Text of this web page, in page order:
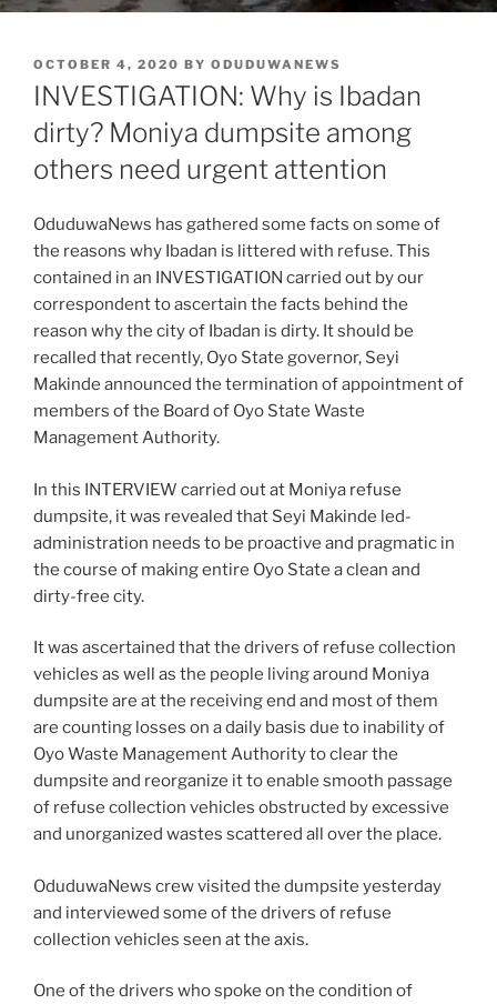
POSTED
ON
OCTOBER 4, 2020 BY ODUDUWANEWS
INVESTIGATION: Why is Ibadan
dirty? Moniya dumpsite among
others need urgent attention
OduduwaNews has gathered some facts on some of
the reasons why Ibadan is littered with refuse. This
contained in an INVESTIGATION carried out by our
correspondent to ascertain the facts behind the
reason why the city of Ibadan is dirty. It should be
recalled that recently, Oyo State governor, Seyi
Makinde announced the termination of appointment of
members of the Board of Oyo State Waste
Management Authority.
In this INTERVIEW carried out at Moniya refuse
dumpsite, it was revealed that Seyi Makinde led-
administration needs to be proactive and pragmatic in
the course of making entire Oyo State a clean and
dirty-free city.
It was ascertained that the drivers of refuse collection
vehicles as well as the people living around Moniya
dumpsite are at the receiving end and most of them
are counting losses on a daily basis due to inability of
Oyo Waste Management Authority to clear the
dumpsite and reorganize it to enable smooth passage
of refuse collection vehicles obstructed by excessive
and unorganized wastes scattered all over the place.
OduduwaNews crew visited the dumpsite yesterday
and interviewed some of the drivers of refuse
collection vehicles seen at the axis.
One of the drivers who spoke on the condition of